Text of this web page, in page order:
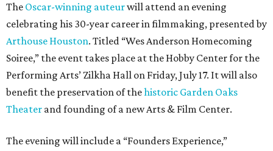
The Oscar-winning auteurwill attend an evening
celebrating his 30-year career in filmmaking, presented by
Arthouse Houston. Titled “Wes Anderson Homecoming
Soiree,” the event takes place at the Hobby Center for the
Performing Arts’ Zilkha Hall on Friday, July 17. It will also
benefit the preservation of thehistoric Garden Oaks
Theater and founding of a new Arts & Film Center.
The evening will include a “Founders Experience,”